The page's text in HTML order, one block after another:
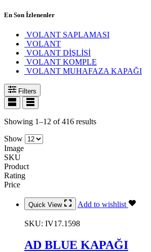
En Son İzlenenler
VOLANT SAPLAMASI
VOLANT
VOLANT DİŞLİSİ
VOLANT KOMPLE
VOLANT MUHAFAZA KAPAĞI
Filters
Showing 1–12 of 416 results
Show
Image
SKU
Product
Rating
Price
Quick View Add to wishlist
SKU: IV17.1598
AD BLUE KAPAĞI